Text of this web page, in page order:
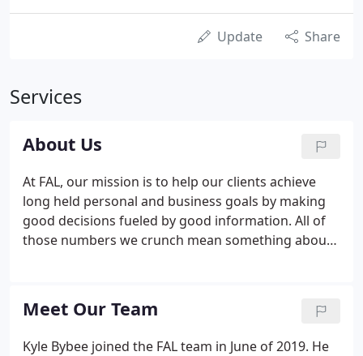
Update Share
Services
About Us
At FAL, our mission is to help our clients achieve
long held personal and business goals by making
good decisions fueled by good information. All of
those numbers we crunch mean something about
their endeavors AND help think through business
defining decisions before they are made.
Meet Our Team
Kyle Bybee joined the FAL team in June of 2019. He